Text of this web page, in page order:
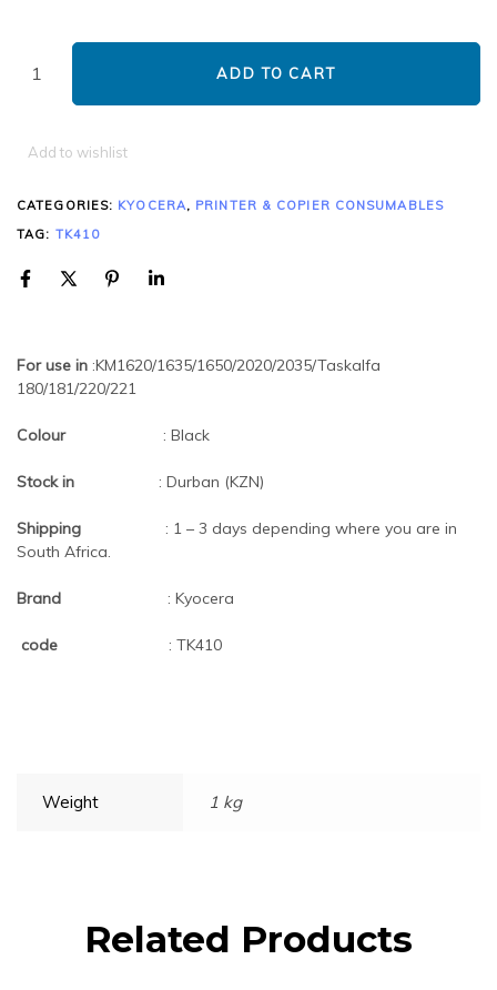
ADD TO CART
Add to wishlist
CATEGORIES: KYOCERA, PRINTER & COPIER CONSUMABLES
TAG: TK410
For use in :KM1620/1635/1650/2020/2035/Taskalfa
180/181/220/221
Colour : Black
Stock in : Durban (KZN)
Shipping
: 1 – 3 days depending where you are in
South Africa.
Brand : Kyocera
code : TK410
Weight 1 kg
Related Products